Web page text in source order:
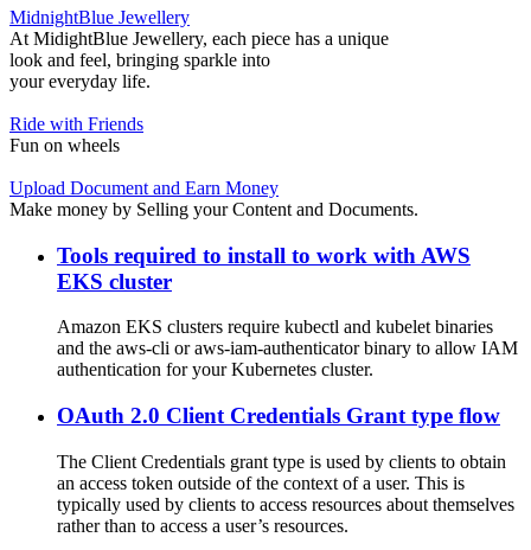
MidnightBlue Jewellery
At MidightBlue Jewellery, each piece has a unique
look and feel, bringing sparkle into
your everyday life.
Ride with Friends
Fun on wheels
Upload Document and Earn Money
Make money by Selling your Content and Documents.
Tools required to install to work with AWS
EKS cluster
Amazon EKS clusters require kubectl and kubelet binaries
and the aws-cli or aws-iam-authenticator binary to allow IAM
authentication for your Kubernetes cluster.
OAuth 2.0 Client Credentials Grant type flow
The Client Credentials grant type is used by clients to obtain
an access token outside of the context of a user. This is
typically used by clients to access resources about themselves
rather than to access a user’s resources.